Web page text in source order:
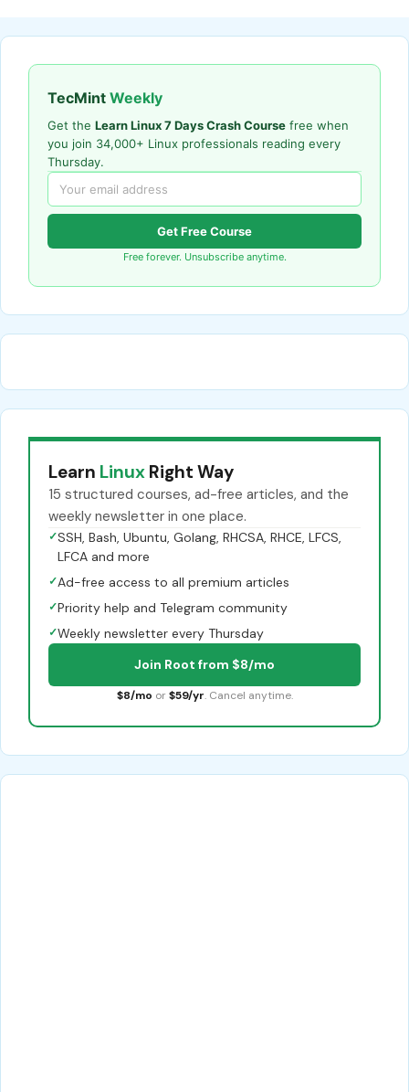
TecMint Weekly
Get the Learn Linux 7 Days Crash Course free when
you join 34,000+ Linux professionals reading every
Thursday.
Get Free Course
Free forever. Unsubscribe anytime.
Learn Linux Right Way
15 structured courses, ad-free articles, and the
weekly newsletter in one place.
✓SSH, Bash, Ubuntu, Golang, RHCSA, RHCE, LFCS,
LFCA and more
✓Ad-free access to all premium articles
✓Priority help and Telegram community
✓Weekly newsletter every Thursday
Join Root from $8/mo
$8/mo or $59/yr. Cancel anytime.